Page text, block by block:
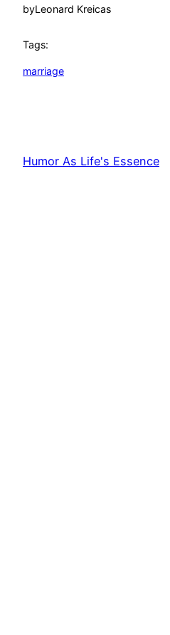
byLeonard Kreicas
Tags:
marriage
Humor As Life's Essence